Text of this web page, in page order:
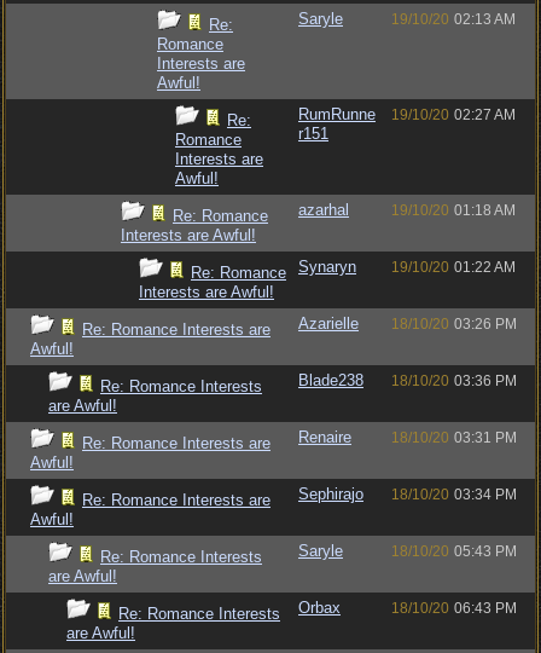
Re:
Romance
Interests are
Awful!
Saryle 19/10/20 02:13 AM
Re:
Romance
Interests are
Awful!
RumRunne
r151
19/10/20 02:27 AM
Re: Romance
Interests are Awful!
azarhal 19/10/20 01:18 AM
Re: Romance
Interests are Awful!
Synaryn 19/10/20 01:22 AM
Re: Romance Interests are
Awful!
Azarielle 18/10/20 03:26 PM
Re: Romance Interests
are Awful!
Blade238 18/10/20 03:36 PM
Re: Romance Interests are
Awful!
Renaire 18/10/20 03:31 PM
Re: Romance Interests are
Awful!
Sephirajo 18/10/20 03:34 PM
Re: Romance Interests
are Awful!
Saryle 18/10/20 05:43 PM
Re: Romance Interests
are Awful!
Orbax 18/10/20 06:43 PM